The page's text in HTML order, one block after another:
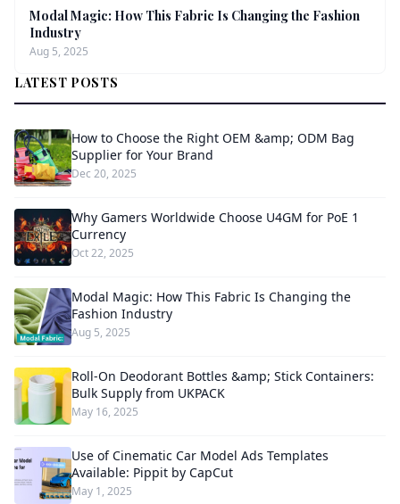
Modal Magic: How This Fabric Is Changing the Fashion
Industry
Aug 5, 2025
LATEST POSTS
How to Choose the Right OEM &amp; ODM Bag
Supplier for Your Brand
Dec 20, 2025
Why Gamers Worldwide Choose U4GM for PoE 1
Currency
Oct 22, 2025
Modal Magic: How This Fabric Is Changing the
Fashion Industry
Aug 5, 2025
Roll-On Deodorant Bottles &amp; Stick Containers:
Bulk Supply from UKPACK
May 16, 2025
Use of Cinematic Car Model Ads Templates
Available: Pippit by CapCut
May 1, 2025